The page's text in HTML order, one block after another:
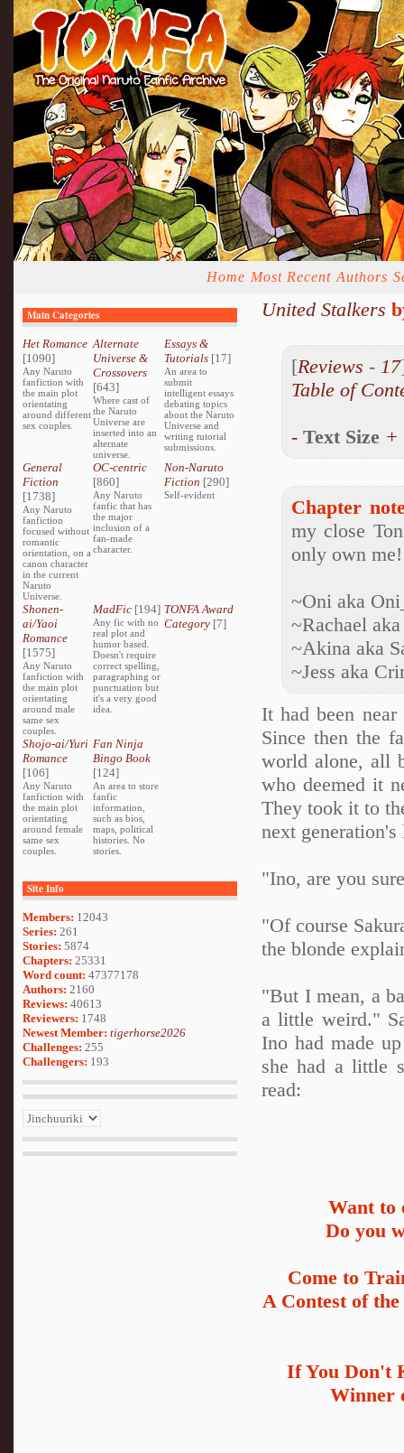
Home Most Recent Authors
Main Categories
Het Romance
[1090]
Any Naruto
fanfiction with
the main plot
orientating
around different
sex couples.
Alternate
Universe &
Crossovers
[643]
Where cast of
the Naruto
Universe are
inserted into an
alternate
universe.
Essays &
Tutorials[17]
An area to
submit
intelligent essays
debating topics
about the Naruto
Universe and
writing tutorial
submissions.
General
Fiction
[1738]
Any Naruto
fanfiction
focused without
romantic
orientation, on a
canon character
in the current
Naruto
Universe.
OC-centric
[860]
Any Naruto
fanfic that has
the major
inclusion of a
fan-made
character.
Non-Naruto
Fiction [290]
Self-evident
Shonen-
ai/Yaoi
Romance
[1575]
Any Naruto
fanfiction with
the main plot
orientating
around male
same sex
couples.
MadFic [194]
Any fic with no
real plot and
humor based.
Doesn't require
correct spelling,
paragraphing or
punctuation but
it's a very good
idea.
TONFA Award
Category[7]
Shojo-ai/Yuri
Romance
[106]
Any Naruto
fanfiction with
the main plot
orientating
around female
same sex
couples.
Fan Ninja
Bingo Book
[124]
An area to store
fanfic
information,
such as bios,
maps, political
histories. No
stories.
Site Info
Members: 12043
Series: 261
Stories: 5874
Chapters: 25331
Word count: 47377178
Authors: 2160
Reviews: 40613
Reviewers: 1748
Newest Member: tigerhorse2026
Challenges: 255
Challengers: 193
United Stalkers
[Reviews - 17
Table of
- Text Size +
Chapter
my close
only own me!
~Oni aka
~Rachael
~Akina aka
~Jess aka
It had been
Since then the
world alone, all
who deemed it
They took it to
next generation's
"Ino, are you
"Of course
the blonde
"But I mean, a
a little weird."
Ino had made
she had a little
read:
Want to
Do you
Come to
A Contest of
If You Don't
Winner